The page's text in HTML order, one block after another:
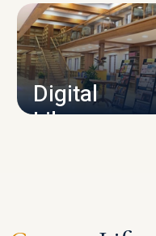
Digital
Library